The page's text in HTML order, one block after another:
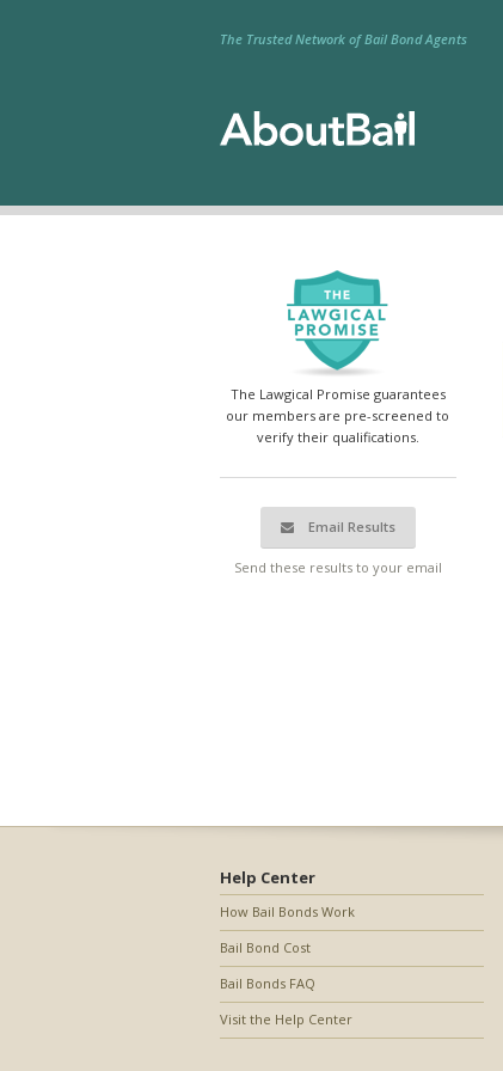
The Trusted Network of Bail Bond Agents
The Lawgical Promise guarantees
our members are pre-screened to
verify their qualifications.
Email Results
Send these results to your email
Help Center
How Bail Bonds Work
Bail Bond Cost
Bail Bonds FAQ
Visit the Help Center